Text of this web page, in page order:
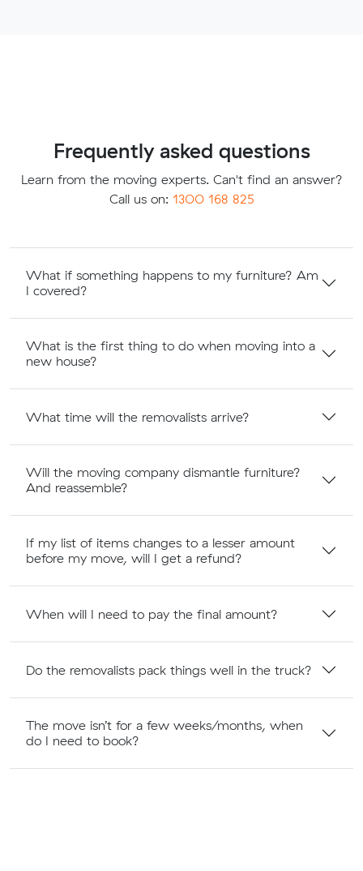
Frequently asked questions
Learn from the moving experts. Can't find an answer?
Call us on: 1300 168 825
What if something happens to my furniture? Am
I covered?
What is the first thing to do when moving into a
new house?
What time will the removalists arrive?
Will the moving company dismantle furniture?
And reassemble?
If my list of items changes to a lesser amount
before my move, will I get a refund?
When will I need to pay the final amount?
Do the removalists pack things well in the truck?
The move isn’t for a few weeks/months, when
do I need to book?